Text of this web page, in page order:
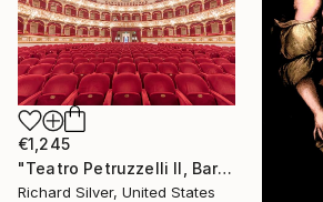
€1,245
"Teatro Petruzzelli II, Bari, Italy" Photograph
Richard Silver, United States